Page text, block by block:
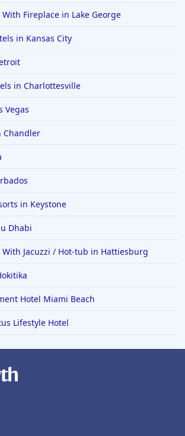
Fireplace in Lake George
in Kansas City
in Charlottesville
Vegas
Chandler
in Keystone
Dhabi
With Jacuzzi / Hot-tub in Hattiesburg
Hotel Miami Beach
Lifestyle Hotel